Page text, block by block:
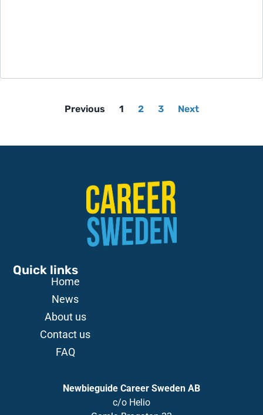
Previous 1 2 3 Next
Quick links
Home
News
About us
Contact us
FAQ
Newbieguide Career Sweden AB
c/o Helio